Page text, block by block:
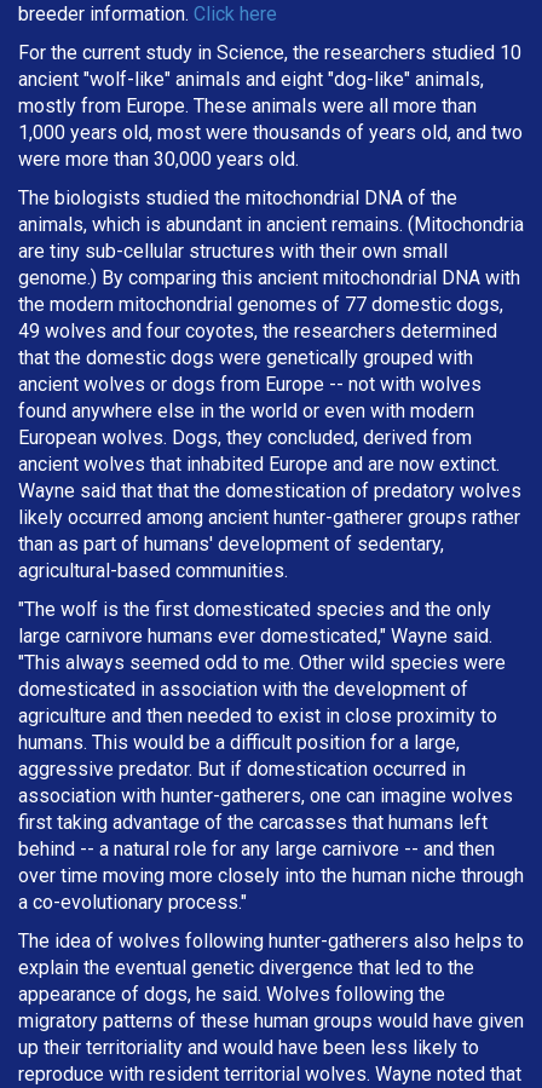
breeder information. Click here
For the current study in Science, the researchers studied 10
ancient "wolf-like" animals and eight "dog-like" animals,
mostly from Europe. These animals were all more than
1,000 years old, most were thousands of years old, and two
were more than 30,000 years old.
The biologists studied the mitochondrial DNA of the
animals, which is abundant in ancient remains. (Mitochondria
are tiny sub-cellular structures with their own small
genome.) By comparing this ancient mitochondrial DNA with
the modern mitochondrial genomes of 77 domestic dogs,
49 wolves and four coyotes, the researchers determined
that the domestic dogs were genetically grouped with
ancient wolves or dogs from Europe -- not with wolves
found anywhere else in the world or even with modern
European wolves. Dogs, they concluded, derived from
ancient wolves that inhabited Europe and are now extinct.
Wayne said that that the domestication of predatory wolves
likely occurred among ancient hunter-gatherer groups rather
than as part of humans' development of sedentary,
agricultural-based communities.
"The wolf is the first domesticated species and the only
large carnivore humans ever domesticated," Wayne said.
"This always seemed odd to me. Other wild species were
domesticated in association with the development of
agriculture and then needed to exist in close proximity to
humans. This would be a difficult position for a large,
aggressive predator. But if domestication occurred in
association with hunter-gatherers, one can imagine wolves
first taking advantage of the carcasses that humans left
behind -- a natural role for any large carnivore -- and then
over time moving more closely into the human niche through
a co-evolutionary process."
The idea of wolves following hunter-gatherers also helps to
explain the eventual genetic divergence that led to the
appearance of dogs, he said. Wolves following the
migratory patterns of these human groups would have given
up their territoriality and would have been less likely to
reproduce with resident territorial wolves. Wayne noted that